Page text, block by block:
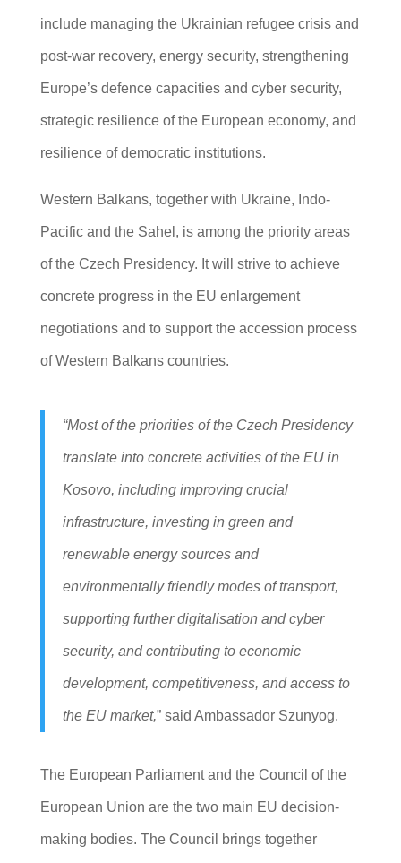
include managing the Ukrainian refugee crisis and
post-war recovery, energy security, strengthening
Europe’s defence capacities and cyber security,
strategic resilience of the European economy, and
resilience of democratic institutions.
Western Balkans, together with Ukraine, Indo-
Pacific and the Sahel, is among the priority areas
of the Czech Presidency. It will strive to achieve
concrete progress in the EU enlargement
negotiations and to support the accession process
of Western Balkans countries.
“Most of the priorities of the Czech Presidency
translate into concrete activities of the EU in
Kosovo, including improving crucial
infrastructure, investing in green and
renewable energy sources and
environmentally friendly modes of transport,
supporting further digitalisation and cyber
security, and contributing to economic
development, competitiveness, and access to
the EU market,” said Ambassador Szunyog.
The European Parliament and the Council of the
European Union are the two main EU decision-
making bodies. The Council brings together